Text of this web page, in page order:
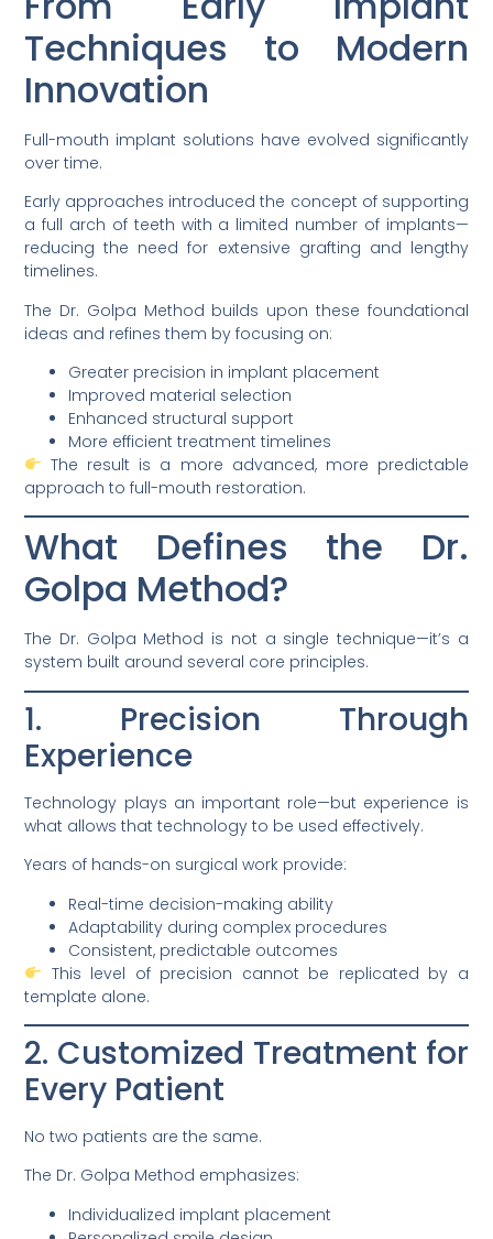
Techniques to Modern
Innovation
Full-mouth implant solutions have evolved significantly
over time.
Early approaches introduced the concept of supporting
a full arch of teeth with a limited number of implants—
reducing the need for extensive grafting and lengthy
timelines.
The Dr. Golpa Method builds upon these foundational
ideas and refines them by focusing on:
Greater precision in implant placement
Improved material selection
Enhanced structural support
More efficient treatment timelines
The result is a more advanced, more predictable
approach to full-mouth restoration.
What Defines the Dr.
Golpa Method?
The Dr. Golpa Method is not a single technique—it’s a
system built around several core principles.
1. Precision Through
Experience
Technology plays an important role—but experience is
what allows that technology to be used effectively.
Years of hands-on surgical work provide:
Real-time decision-making ability
Adaptability during complex procedures
Consistent, predictable outcomes
This level of precision cannot be replicated by a
template alone.
2. Customized Treatment for
Every Patient
No two patients are the same.
The Dr. Golpa Method emphasizes:
Individualized implant placement